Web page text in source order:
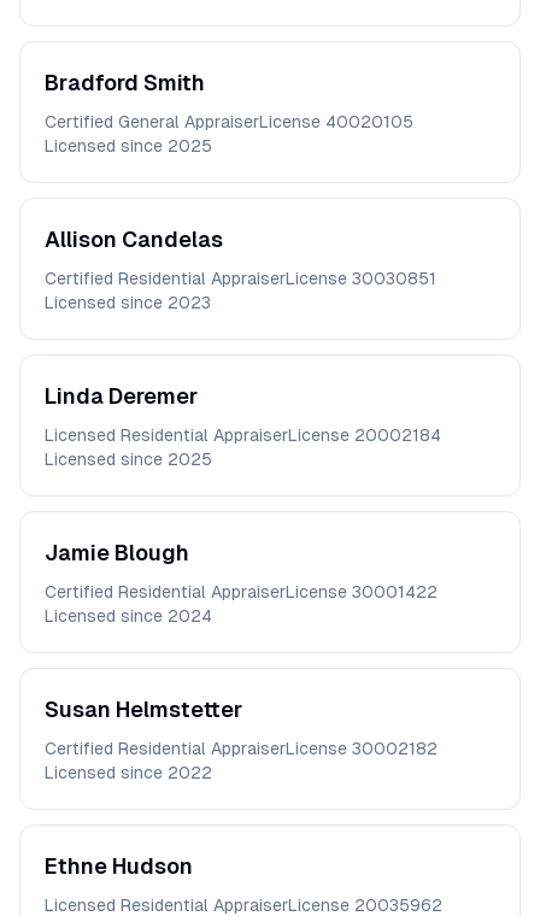
Bradford Smith
Certified General AppraiserLicense 40020105
Licensed since 2025
Allison Candelas
Certified Residential AppraiserLicense 30030851
Licensed since 2023
Linda Deremer
Licensed Residential AppraiserLicense 20002184
Licensed since 2025
Jamie Blough
Certified Residential AppraiserLicense 30001422
Licensed since 2024
Susan Helmstetter
Certified Residential AppraiserLicense 30002182
Licensed since 2022
Ethne Hudson
Licensed Residential AppraiserLicense 20035962